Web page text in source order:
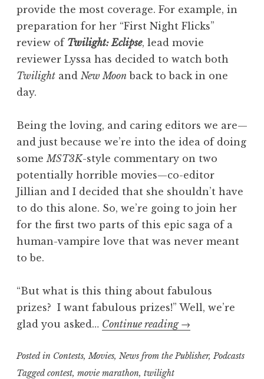
provide the most coverage. For example, in
preparation for her “First Night Flicks”
review of Twilight: Eclipse, lead movie
reviewer Lyssa has decided to watch both
Twilight and New Moon back to back in one
day.
Being the loving, and caring editors we are—
and just because we’re into the idea of doing
someMST3K-style commentary on two
potentially horrible movies—co-editor
Jillian and I decided that she shouldn’t have
to do this alone. So, we’re going to join her
for the first two parts of this epic saga of a
human-vampire love that was never meant
to be.
“But what is this thing about fabulous
prizes? I want fabulous prizes!” Well, we’re
glad you asked… Continue reading “Fun
fabulous
→
Posted in Contests,Movies, News from the Publisher, Podcasts
Taggedcontest, movie marathon, twilight